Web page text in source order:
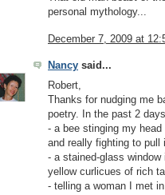
personal mythology...
December 7, 2009 at
Nancy said...
Robert,
Thanks for nudging me
poetry. In the past 2
- a bee stinging my
and really fighting to pull
- a stained-glass
yellow curlicues of rich
- telling a woman I met